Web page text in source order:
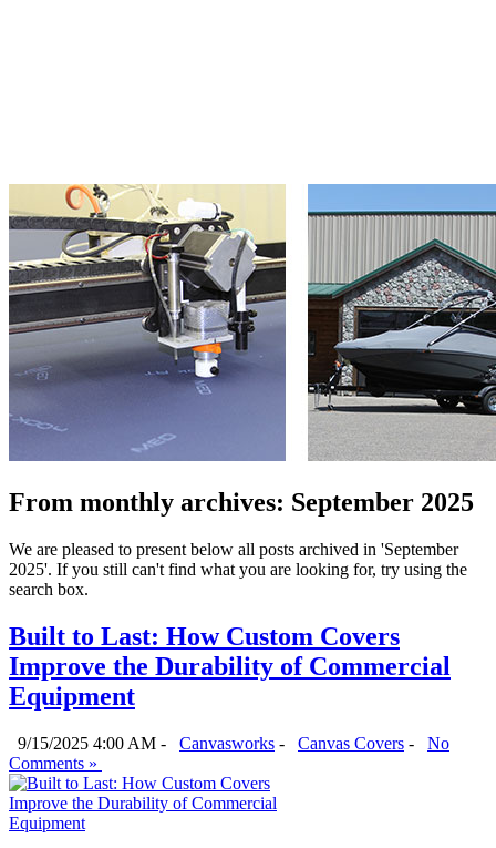
From monthly archives: September 2025
We are pleased to present below all posts archived in 'September
2025'. If you still can't find what you are looking for, try using the
search box.
Built to Last: How Custom Covers
Improve the Durability of Commercial
Equipment
9/15/2025 4:00 AM - Canvasworks - Canvas Covers -
No
Comments »